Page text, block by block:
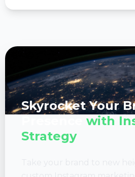
Skyrocket Your
with
Strategy